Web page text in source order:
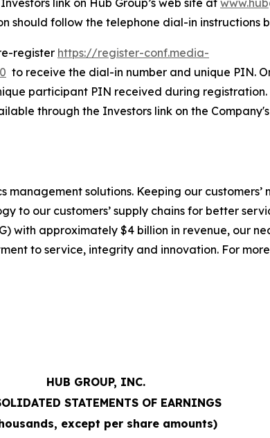
link on Hub Group’s web site at
should follow the telephone dial-in instructions
register https://register-conf.media-
to receive the dial-in number and unique PIN.
participant PIN received during
through the Investors link on the
solutions. Keeping our customers’
to our customers’ supply chains for better
with approximately $4 billion in revenue, our
to service, integrity and innovation. For
HUB GROUP, INC.
STATEMENTS OF EARNINGS
except per share amounts)